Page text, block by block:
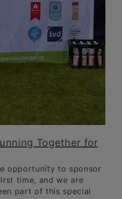
Together for
opportunity to sponsor
time, and we are
part of this special